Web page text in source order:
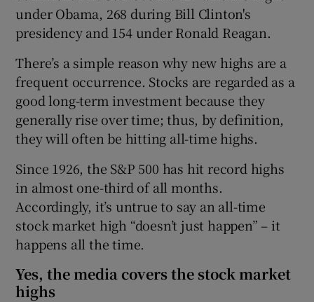
under Obama, 268 during Bill Clinton's
presidency and 154 under Ronald Reagan.
There’s a simple reason why new highs are a
frequent occurrence. Stocks are regarded as a
good long-term investment because they
generally rise over time; thus, by definition,
they will often be hitting all-time highs.
Since 1926, the S&P 500 has hit record highs
in almost one-third of all months.
Accordingly, it’s untrue to say an all-time
stock market high “doesn’t just happen” – it
happens all the time.
Yes, the media covers the stock market
highs